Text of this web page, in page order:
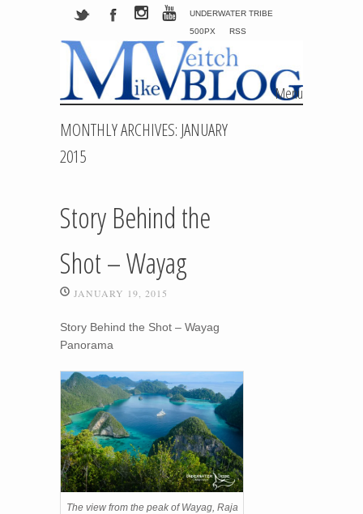
UNDERWATER TRIBE
500PX
RSS
Menu
MONTHLY ARCHIVES: JANUARY
2015
Story Behind the
Shot – Wayag
JANUARY 19, 2015
Story Behind the Shot – Wayag
Panorama
The view from the peak of Wayag, Raja